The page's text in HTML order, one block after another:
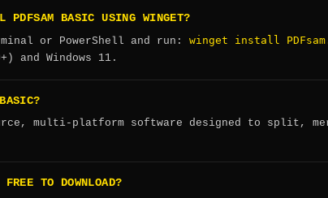
PDFSAM BASIC USING WINGET?
or PowerShell and run: winget install
and Windows 11.
multi-platform software designed to split,
TO DOWNLOAD?